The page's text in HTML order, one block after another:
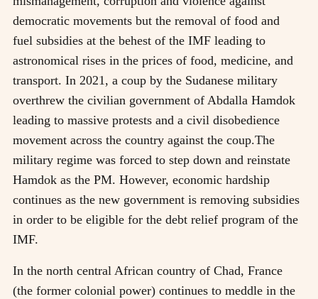
democratic movements but the removal of food and
fuel subsidies at the behest of the IMF leading to
astronomical rises in the prices of food, medicine, and
transport. In 2021, a coup by the Sudanese military
overthrew the civilian government of Abdalla Hamdok
leading to massive protests and a civil disobedience
movement across the country against the coup.The
military regime was forced to step down and reinstate
Hamdok as the PM. However, economic hardship
continues as the new government is removing subsidies
in order to be eligible for the debt relief program of the
IMF.
In the north central African country of Chad, France
(the former colonial power) continues to meddle in the